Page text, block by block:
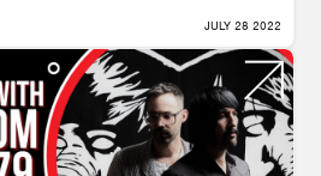
JULY 28 2022